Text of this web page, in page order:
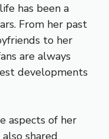
has been a
From her past
to her
are always
developments
aspects of her
shared